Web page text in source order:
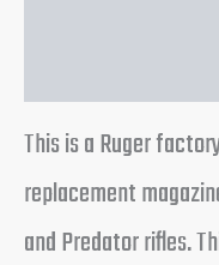
This is a Ruger
replacement
and Predator rifles.